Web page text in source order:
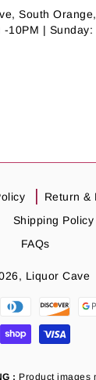
South
10PM | Sunday:
Return &
Shipping Policy
FAQs
Liquor Cave
: Product images